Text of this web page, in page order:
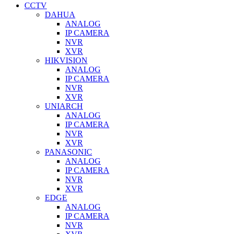
CCTV
DAHUA
ANALOG
IP CAMERA
NVR
XVR
HIKVISION
ANALOG
IP CAMERA
NVR
XVR
UNIARCH
ANALOG
IP CAMERA
NVR
XVR
PANASONIC
ANALOG
IP CAMERA
NVR
XVR
EDGE
ANALOG
IP CAMERA
NVR